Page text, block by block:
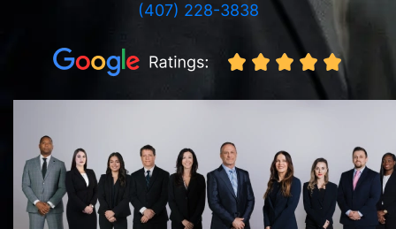
(407) 228-3838